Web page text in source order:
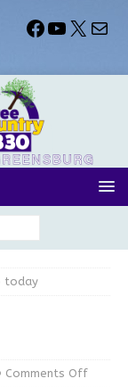
today
Comments Off